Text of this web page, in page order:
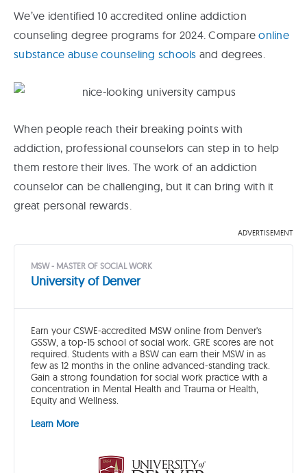
We’ve identified 10 accredited online addiction
counseling degree programs for 2024. Compareonline
substance abuse counseling schools and degrees.
When people reach their breaking points with
addiction, professional counselors can step in to help
them restore their lives. The work of an addiction
counselor can be challenging, but it can bring with it
great personal rewards.